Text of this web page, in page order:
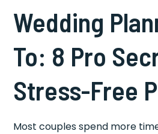
Wedding
To: 8 Pro
Stress-Free
Most couples spend more